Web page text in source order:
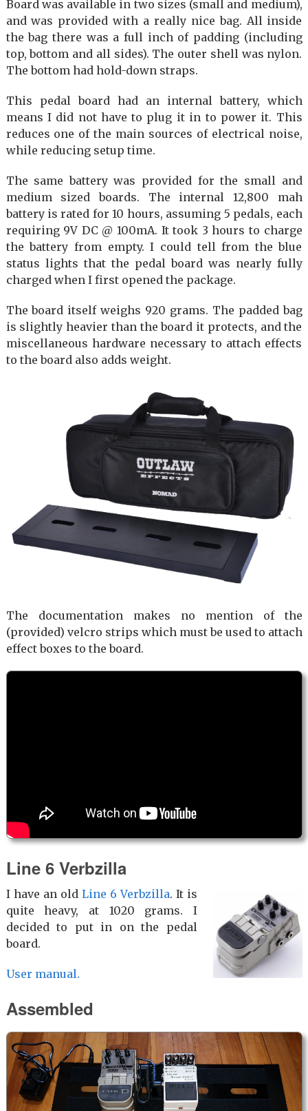
Board was available in two sizes (small and medium),
and was provided with a really nice bag. All inside
the bag there was a full inch of padding (including
top, bottom and all sides). The outer shell was nylon.
The bottom had hold-down straps.
This pedal board had an internal battery, which
means I did not have to plug it in to power it. This
reduces one of the main sources of electrical noise,
while reducing setup time.
The same battery was provided for the small and
medium sized boards. The internal 12,800 mah
battery is rated for 10 hours, assuming 5 pedals, each
requiring 9V DC @ 100mA. It took 3 hours to charge
the battery from empty. I could tell from the blue
status lights that the pedal board was nearly fully
charged when I first opened the package.
The board itself weighs 920 grams. The padded bag
is slightly heavier than the board it protects, and the
miscellaneous hardware necessary to attach effects
to the board also adds weight.
The documentation makes no mention of the
(provided) velcro strips which must be used to attach
effect boxes to the board.
Line 6 Verbzilla
I have an old Line 6 Verbzilla. It is
quite heavy, at 1020 grams. I
decided to put in on the pedal
board.
User manual.
Assembled